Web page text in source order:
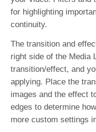
for highlighting
continuity.
The transition and
right side of the Media
transition/effect, and
applying. Place the
images and the effect
edges to determine
more custom settings